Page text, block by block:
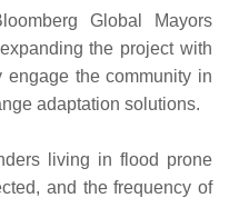
Global Mayors
the project with
the community in
adaptation solutions.
living in flood prone
and the frequency of